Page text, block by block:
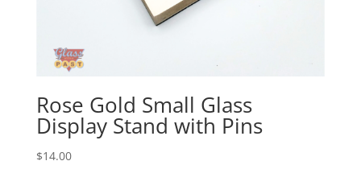
Rose Gold Small Glass
Display Stand with Pins
$14.00